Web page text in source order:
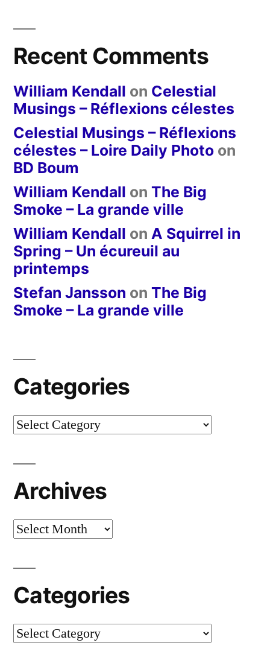
Recent Comments
William Kendall on Celestial
Musings – Réflexions célestes
Celestial Musings – Réflexions
célestes – Loire Daily Photo on
BD Boum
William Kendall on The Big
Smoke – La grande ville
William Kendall on A Squirrel in
Spring – Un écureuil au
printemps
Stefan Jansson on The Big
Smoke – La grande ville
Categories
Categories
Archives
Archives
Categories
Categories